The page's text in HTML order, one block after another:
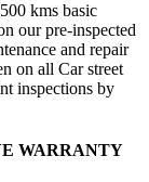
kms basic
our pre-inspected
and repair
on all Car street
inspections by
WARRANTY